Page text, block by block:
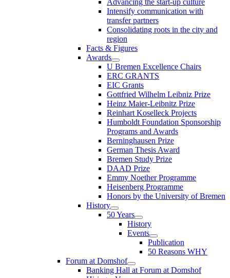
Intensify communication with
transfer partners
Consolidating roots in the city and
region
Facts & Figures
Awards
U Bremen Excellence Chairs
ERC GRANTS
EIC Grants
Gottfried Wilhelm Leibniz Prize
Heinz Maier-Leibnitz Prize
Reinhart Koselleck Projects
Humboldt Foundation Sponsorship
Programs and Awards
Berninghausen Prize
German Thesis Award
Bremen Study Prize
DAAD Prize
Emmy Noether Programme
Heisenberg Programme
Honors by the University of Bremen
History
50 Years
History
Events
Publication
50 Reasons WHY
Forum at Domshof
Banking Hall at Forum at Domshof